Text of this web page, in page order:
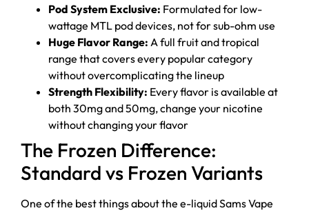
Pod System Exclusive: Formulated for low-
wattage MTL pod devices, not for sub-ohm use
Huge Flavor Range: A full fruit and tropical
range that covers every popular category
without overcomplicating the lineup
Strength Flexibility: Every flavor is available at
both 30mg and 50mg, change your nicotine
without changing your flavor
The Frozen Difference:
Standard vs Frozen Variants
One of the best things about the e-liquid Sams Vape